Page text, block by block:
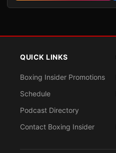
QUICK LINKS
Boxing Insider Promotions
Schedule
Podcast Directory
Contact Boxing Insider